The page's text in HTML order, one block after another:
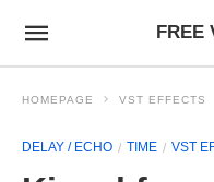
FREE
HOMEPAGE VST EFFECTS
DELAY / ECHO TIME VST